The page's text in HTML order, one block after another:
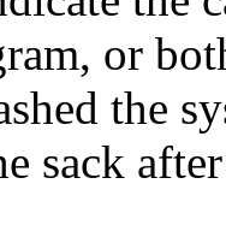
or
the
sack